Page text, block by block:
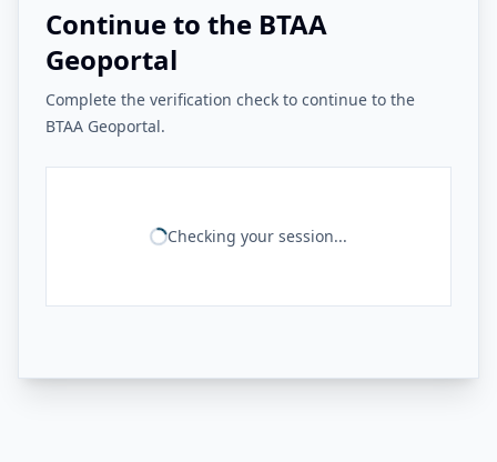
Continue to the BTAA
Geoportal
Complete the verification check to continue to the
BTAA Geoportal.
Checking your session...